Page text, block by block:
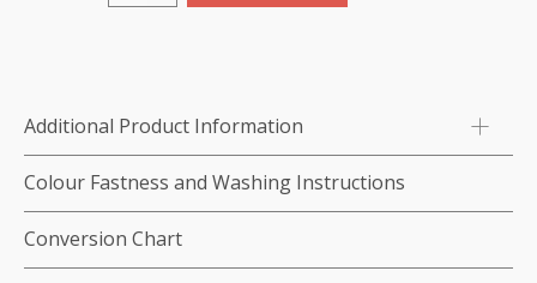
Viscose
color:1338
(Light
Taupe)
quantity
Additional Product Information
Colour Fastness and Washing Instructions
Conversion Chart